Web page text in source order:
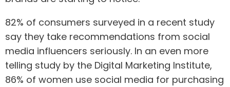
82% of consumers surveyed in a recent study
say they take recommendations from social
media influencers seriously. In an even more
telling study by the Digital Marketing Institute,
86% of women use social media for purchasing